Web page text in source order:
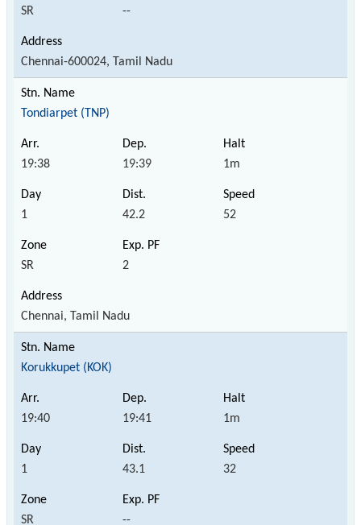
SR --
Chennai-600024, Tamil Nadu
Tondiarpet (TNP)
19:38 19:39 1m
1 42.2 52
SR 2
Chennai, Tamil Nadu
Korukkupet (KOK)
19:40 19:41 1m
1 43.1 32
SR --